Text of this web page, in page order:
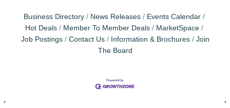
Business Directory News Releases
Events Calendar
Hot Deals
Member To Member Deals
MarketSpace
Job Postings
Contact Us Information & Brochures
Join
The Board